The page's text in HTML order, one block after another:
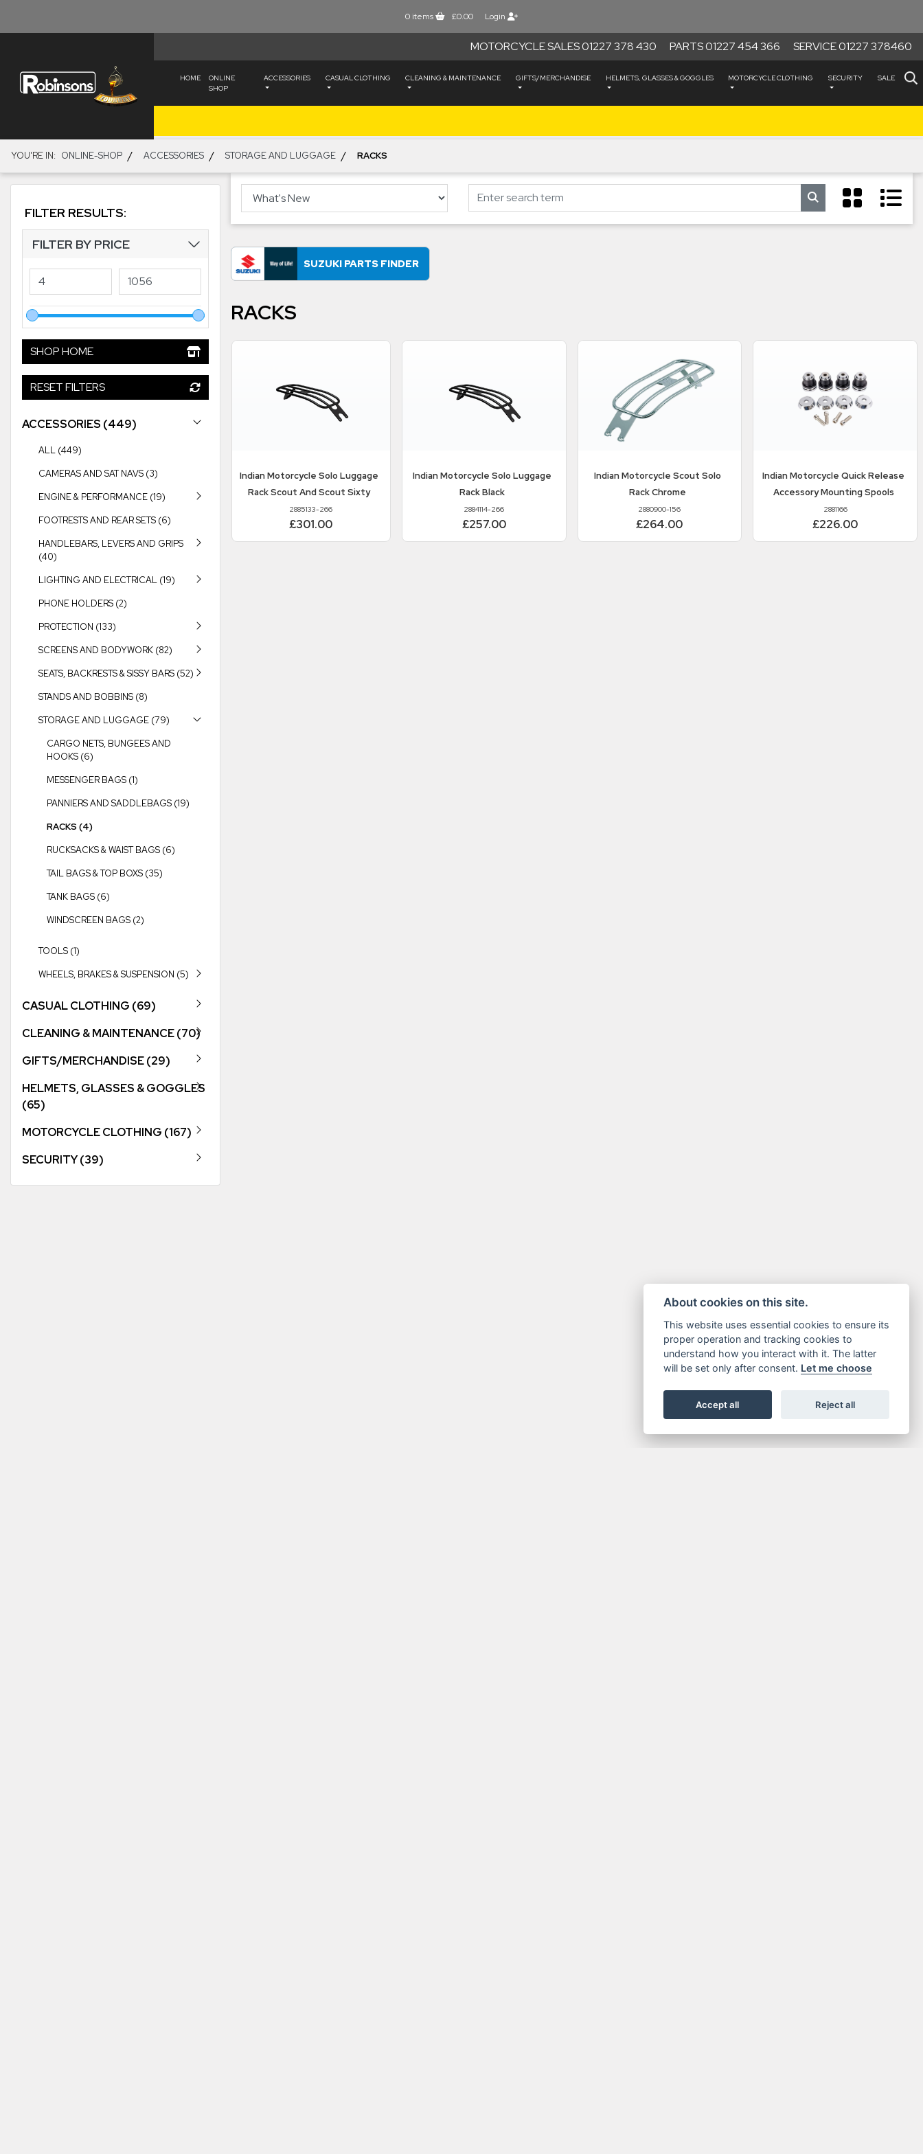
0items £0.00 Login
MOTORCYCLE SALES 01227 378 430 PARTS 01227 454 366 SERVICE 01227 378460
HOME
ONLINE
SHOP
ACCESSORIES CASUAL CLOTHING CLEANING & MAINTENANCE GIFTS/MERCHANDISE HELMETS, GLASSES & GOGGLES MOTORCYCLE CLOTHING SECURITY SALE
YOU'RE IN: ONLINE-SHOP / ACCESSORIES / STORAGE AND LUGGAGE / RACKS
FILTER RESULTS:
FILTER BY PRICE
SHOP HOME
RESET FILTERS
ACCESSORIES (449)
ALL (449)
CAMERAS AND SAT NAVS (3)
ENGINE & PERFORMANCE (19)
FOOTRESTS AND REAR SETS (6)
HANDLEBARS, LEVERS AND GRIPS
(40)
LIGHTING AND ELECTRICAL (19)
PHONE HOLDERS (2)
PROTECTION (133)
SCREENS AND BODYWORK (82)
SEATS, BACKRESTS & SISSY BARS (52)
STANDS AND BOBBINS (8)
STORAGE AND LUGGAGE (79)
CARGO NETS, BUNGEES AND
HOOKS (6)
MESSENGER BAGS (1)
PANNIERS AND SADDLEBAGS (19)
RACKS (4)
RUCKSACKS & WAIST BAGS (6)
TAIL BAGS & TOP BOXS (35)
TANK BAGS (6)
WINDSCREEN BAGS (2)
TOOLS (1)
WHEELS, BRAKES & SUSPENSION (5)
CASUAL CLOTHING (69)
CLEANING & MAINTENANCE (70)
GIFTS/MERCHANDISE (29)
HELMETS, GLASSES & GOGGLES
(65)
MOTORCYCLE CLOTHING (167)
SECURITY (39)
SUZUKI PARTS FINDER
RACKS
Indian Motorcycle Solo Luggage
Rack Scout And Scout Sixty
2885133-266
£301.00
Indian Motorcycle Solo Luggage
Rack Black
2884114-266
£257.00
Indian Motorcycle Scout Solo
Rack Chrome
2880900-156
£264.00
Indian Motorcycle Quick Release
Accessory Mounting Spools
2881166
£226.00
About cookies on this site.
This website uses essential cookies to ensure its
proper operation and tracking cookies to
understand how you interact with it. The latter
will be set only after consent. Let me choose
Accept all Reject all